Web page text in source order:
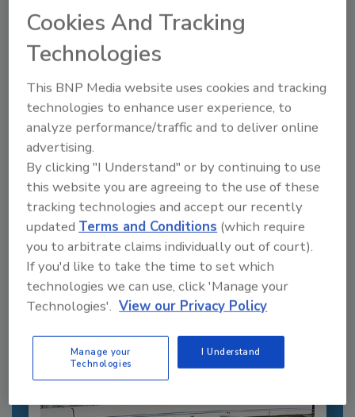
order your copy today
Recommended Content
JOIN TODAY
to unlock your recommendations.
Already have an account? Sign In
Cookies And Tracking
Technologies
This BNP Media website uses cookies and tracking
technologies to enhance user experience, to
analyze performance/traffic and to deliver online
advertising.
By clicking "I Understand" or by continuing to use
this website you are agreeing to the use of these
tracking technologies and accept our recently
updatedTerms and Conditions (which require
you to arbitrate claims individually out of court).
If you'd like to take the time to set which
technologies we can use, click 'Manage your
Technologies'. View our Privacy Policy
Manage your
Technologies
I Understand